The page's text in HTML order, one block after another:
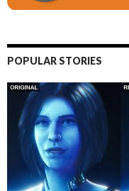
POPULAR STORIES